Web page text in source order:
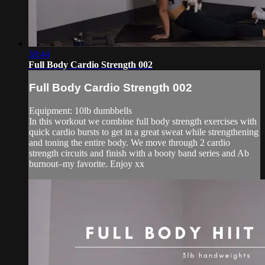
38:44
Full Body Cardio Strength 002
Full Body Cardio Strength 002
Equipment: 10lb dumbbells
In this workout we combine full body strength exercises with
quick cardio bursts to get in a great sweat while strengthening
and toning the entire body. We move through 2 cardio
strength circuits and finish with a booty band series and Ab
burnout–my favorite. Enjoy xx